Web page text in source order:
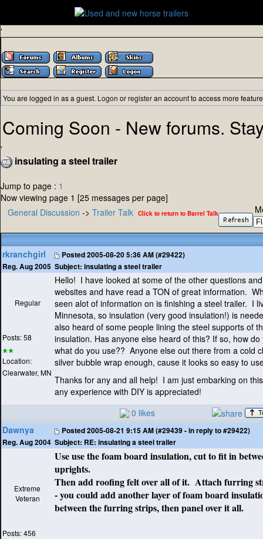
'
You are logged in as a guest. Logon orregisteran account to access more
Coming Soon - New forums.
'
insulating a steel trailer
Jump to page : 1
Now viewing page 1 [25 messages per page]
General Discussion -> Trailer Talk Click to return to Barrel Talk
rkranchgirl
Reg. Aug 2005
Posted2005-08-20 5:36 AM (#29422)
Subject: insulating a steel trailer
Regular
Posts: 58
Location:
Clearwater, MN
Hello! I have looked at some of the other questions
websites and have read a TON of great information.
seen alot of information on is finishing a steel trailer. I
Minnesota, so insulation (very good insulation!) is
also heard of some people lining the steel supports of
insulation. Has anyone else heard of this? If so, how
what do you use?? Anyone else out there from a cold
silver bubble wrap enough, cause it looks so easy to
Thanks for any and all help! I am just embarking on
any experience with DIY is appreciated!
0 likes
Dawnya
Reg. Aug 2004
Posted2005-08-21 9:15 AM (#29439 - in reply to #29422)
Subject: RE: insulating a steel trailer
Extreme
Veteran
Posts: 456
Use use the foam board insulation, cut to fit in
uprights.
Then add roofing felt over all of it. Attach furring
- you could add another layer of foam board
between the furring strips, then panel over it all.